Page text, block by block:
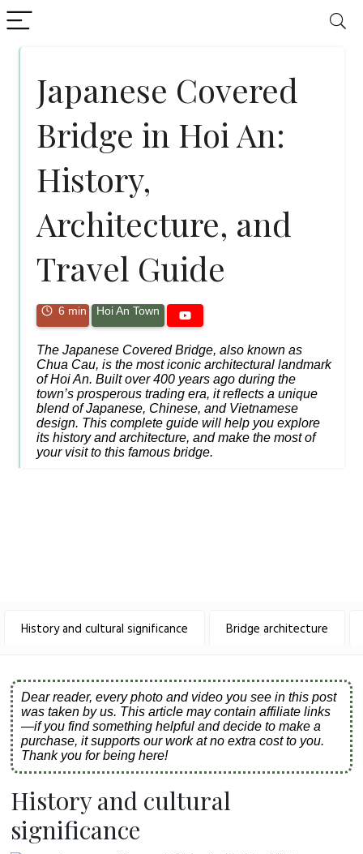
Japanese Covered
Bridge in Hoi An:
History,
Architecture, and
Travel Guide
6 min Hoi An Town
The Japanese Covered Bridge, also known as
Chua Cau, is the most iconic architectural landmark
of Hoi An. Built over 400 years ago during the
town’s prosperous trading era, it reflects a unique
blend of Japanese, Chinese, and Vietnamese
design. This complete guide will help you explore
its history and architecture, and make the most of
your visit to this famous bridge.
History and cultural significance Bridge architecture
Dear reader, every photo and video you see in this post
was taken by us. This article may contain affiliate links
—if you find something helpful and decide to make a
purchase, it supports our work at no extra cost to you.
Thank you for being here!
History and cultural
significance